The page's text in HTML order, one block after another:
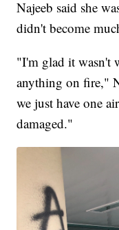
Najeeb said she
didn't become
"I'm glad it wasn't
anything on fire,"
we just have one
damaged."